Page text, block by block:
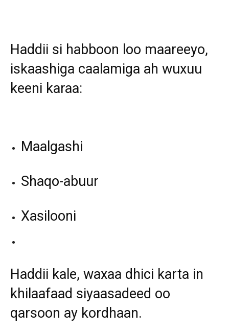
Haddii si habboon loo maareeyo,
iskaashiga caalamiga ah wuxuu
keeni karaa:
Maalgashi
Shaqo-abuur
Xasilooni
Haddii kale, waxaa dhici karta in
khilaafaad siyaasadeed oo
qarsoon ay kordhaan.